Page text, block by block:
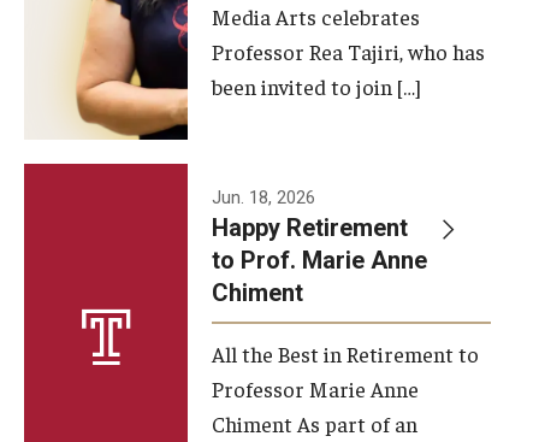
Stage Productions
Resources and Opportunities
Study Away
A Message from the Dean
About the School
Facilities and Technology
Media Arts celebrates
Professor Rea Tajiri, who has
been invited to join […]
Jun. 18, 2026
Happy Retirement
to Prof. Marie Anne
Chiment
All the Best in Retirement to
Professor Marie Anne
Chiment As part of an